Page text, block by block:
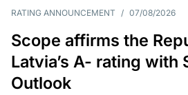
RATING ANNOUNCEMENT / 07/08/2026
Scope affirms the
Latvia’s A- rating with
Outlook